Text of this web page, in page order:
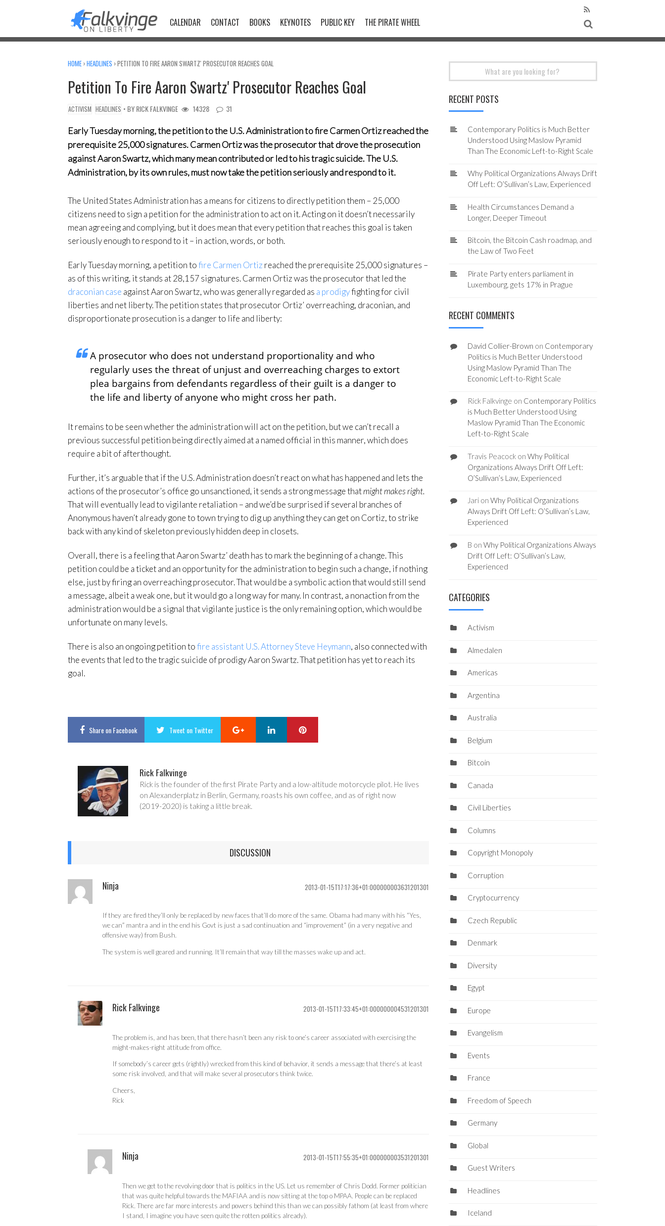
CALENDAR CONTACT BOOKS KEYNOTES PUBLIC KEY THE PIRATE WHEEL
HOME ›HEADLINES ›PETITION TO FIRE AARON SWARTZ' PROSECUTOR REACHES GOAL
Petition To Fire Aaron Swartz' Prosecutor Reaches Goal
ACTIVISM HEADLINES • BYRICK FALKVINGE 14328 31
Early Tuesday morning, the petition to the U.S. Administration to fire Carmen Ortiz reached the
prerequisite 25,000 signatures. Carmen Ortiz was the prosecutor that drove the prosecution
against Aaron Swartz, which many mean contributed or led to his tragic suicide. The U.S.
Administration, by its own rules, must now take the petition seriously and respond to it.
The United States Administration has a means for citizens to directly petition them – 25,000
citizens need to sign a petition for the administration to act on it. Acting on it doesn’t necessarily
mean agreeing and complying, but it does mean that every petition that reaches this goal is taken
seriously enough to respond to it – in action, words, or both.
Early Tuesday morning, a petition tofire Carmen Ortiz reached the prerequisite 25,000 signatures –
as of this writing, it stands at 28,157 signatures. Carmen Ortiz was the prosecutor that led the
draconian case against Aaron Swartz, who was generally regarded as a prodigyfighting for civil
liberties and net liberty. The petition states that prosecutor Ortiz’ overreaching, draconian, and
disproportionate prosecution is a danger to life and liberty:
A prosecutor who does not understand proportionality and who
regularly uses the threat of unjust and overreaching charges to extort
plea bargains from defendants regardless of their guilt is a danger to
the life and liberty of anyone who might cross her path.
It remains to be seen whether the administration will act on the petition, but we can’t recall a
previous successful petition being directly aimed at a named official in this manner, which does
require a bit of afterthought.
Further, it’s arguable that if the U.S. Administration doesn’t react on what has happened and lets the
actions of the prosecutor’s office go unsanctioned, it sends a strong message thatmight makes right.
That will eventually lead to vigilante retaliation – and we’d be surprised if several branches of
Anonymous haven’t already gone to town trying to dig up anything they can get on Cortiz, to strike
back with any kind of skeleton previously hidden deep in closets.
Overall, there is a feeling that Aaron Swartz’ death has to mark the beginning of a change. This
petition could be a ticket and an opportunity for the administration to begin such a change, if nothing
else, just by firing an overreaching prosecutor. That would be a symbolic action that would still send
a message, albeit a weak one, but it would go a long way for many. In contrast, a nonaction from the
administration would be a signal that vigilante justice is the only remaining option, which would be
unfortunate on many levels.
There is also an ongoing petition tofire assistant U.S. Attorney Steve Heymann, also connected with
the events that led to the tragic suicide of prodigy Aaron Swartz. That petition has yet to reach its
goal.
Shareon Facebook Tweet on Twitter Google+ LinkedIn
Rick Falkvinge
Rick is the founder of the first Pirate Party and a low-altitude motorcycle pilot. He lives
on Alexanderplatz in Berlin, Germany, roasts his own coffee, and as of right now
(2019-2020) is taking a little break.
DISCUSSION
Ninja 2013-01-15T17:17:36+01:000000003631201301
If they are fired they’ll only be replaced by new faces that’ll do more of the same. Obama had many with his “Yes,
we can” mantra and in the end his Govt is just a sad continuation and “improvement” (in a very negative and
offensive way) from Bush.
The system is well geared and running. It’ll remain that way till the masses wake up and act.
Rick Falkvinge 2013-01-15T17:33:45+01:000000004531201301
The problem is, and has been, that there hasn’t been any risk to one’s career associated with exercising the
might-makes-right attitude from office.
If somebody’s career gets (rightly) wrecked from this kind of behavior, it sends a message that there’s at least
some risk involved, and that will make several prosecutors think twice.
Cheers,
Rick
Ninja 2013-01-15T17:55:35+01:000000003531201301
Then we get to the revolving door that is politics in the US. Let us remember of Chris Dodd. Former politician
that was quite helpful towards the MAFIAA and is now sitting at the top o MPAA. People can be replaced
Rick. There are far more interests and powers behind this than we can possibly fathom (at least from where
I stand, I imagine you have seen quite the rotten politics already).
RECENT POSTS
Contemporary Politics is Much Better
Understood Using Maslow Pyramid
Than The Economic Left-to-Right Scale
Why Political Organizations Always Drift
Off Left: O’Sullivan’s Law, Experienced
Health Circumstances Demand a
Longer, Deeper Timeout
Bitcoin, the Bitcoin Cash roadmap, and
the Law of Two Feet
Pirate Party enters parliament in
Luxembourg, gets 17% in Prague
RECENT COMMENTS
David Collier-Brown on Contemporary
Politics is Much Better Understood
Using Maslow Pyramid Than The
Economic Left-to-Right Scale
Rick Falkvinge on Contemporary Politics
is Much Better Understood Using
Maslow Pyramid Than The Economic
Left-to-Right Scale
Travis Peacockon Why Political
Organizations Always Drift Off Left:
O’Sullivan’s Law, Experienced
Jarion Why Political Organizations
Always Drift Off Left: O’Sullivan’s Law,
Experienced
B on Why Political Organizations Always
Drift Off Left: O’Sullivan’s Law,
Experienced
CATEGORIES
Activism
Almedalen
Americas
Argentina
Australia
Belgium
Bitcoin
Canada
Civil Liberties
Columns
Copyright Monopoly
Corruption
Cryptocurrency
Czech Republic
Denmark
Diversity
Egypt
Europe
Evangelism
Events
France
Freedom of Speech
Germany
Global
Guest Writers
Headlines
Iceland